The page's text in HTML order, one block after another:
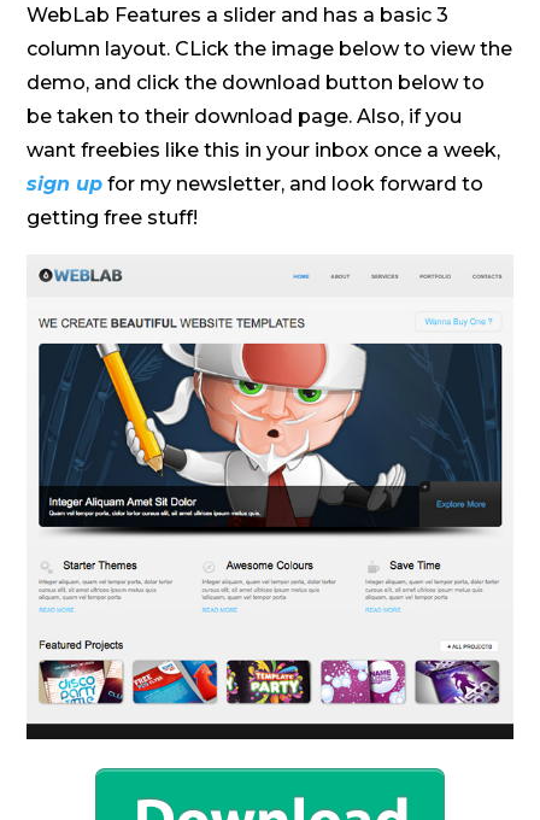
WebLab Features a slider and has a basic 3
column layout. CLick the image below to view the
demo, and click the download button below to
be taken to their download page. Also, if you
want freebies like this in your inbox once a week,
sign up for my newsletter, and look forward to
getting free stuff!